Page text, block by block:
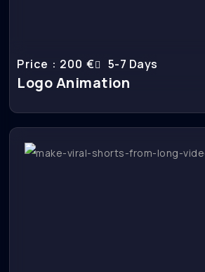
Price : 200 € 5-7 Days
Logo Animation